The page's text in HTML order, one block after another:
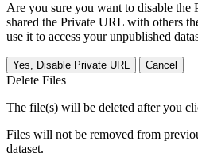
Are you sure you want to disable
shared the Private URL with others
use it to access your unpublished
Yes, Disable Private URL Cancel
Delete Files
The file(s) will be deleted after you
Files will not be removed from
dataset.